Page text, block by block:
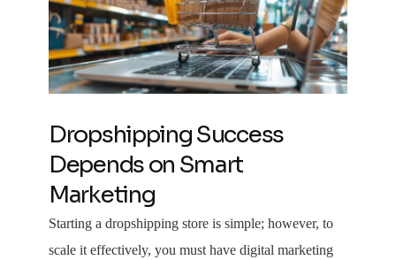
Dropshipping Success
Depends on Smart
Marketing
Starting a dropshipping store is simple; however, to
scale it effectively, you must have digital marketing